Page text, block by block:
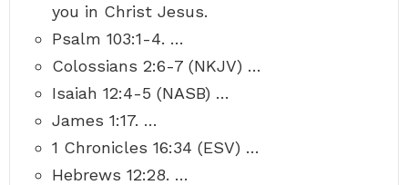
you in Christ Jesus.
Psalm 103:1-4. …
Colossians 2:6-7 (NKJV) …
Isaiah 12:4-5 (NASB) …
James 1:17. …
1 Chronicles 16:34 (ESV) …
Hebrews 12:28. …